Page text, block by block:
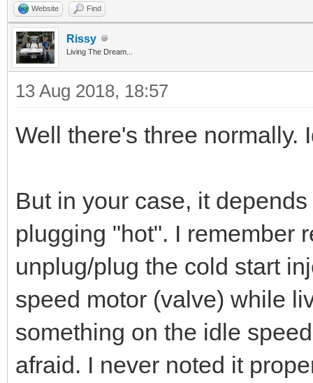
Website Find
Rissy
Living The Dream...
13 Aug 2018, 18:57
Well there's three normally.
But in your case, it
plugging "hot". I remember
unplug/plug the cold start
speed motor (valve) while
something on the idle
afraid. I never noted it